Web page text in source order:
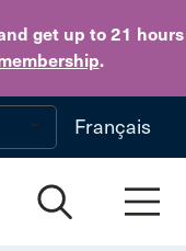
get up to 21 hours
.
to main content
Français